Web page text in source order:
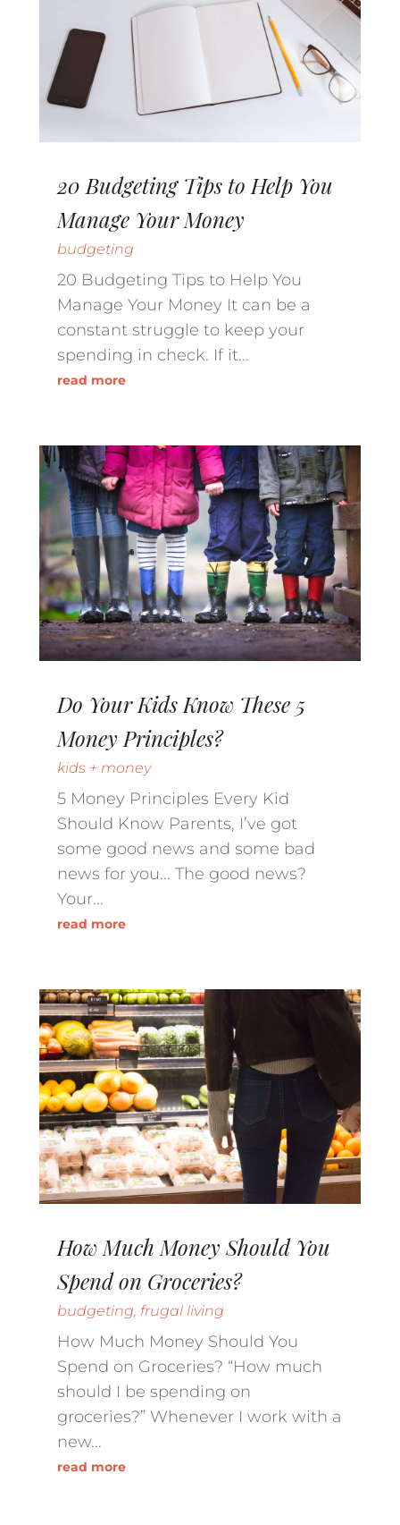
20 Budgeting Tips to Help You
Manage Your Money
budgeting
20 Budgeting Tips to Help You
Manage Your Money It can be a
constant struggle to keep your
spending in check. If it...
read more
Do Your Kids Know These 5
Money Principles?
kids + money
5 Money Principles Every Kid
Should Know Parents, I’ve got
some good news and some bad
news for you... The good news?
Your...
read more
How Much Money Should You
Spend on Groceries?
budgeting, frugal living
How Much Money Should You
Spend on Groceries? “How much
should I be spending on
groceries?” Whenever I work with a
new...
read more